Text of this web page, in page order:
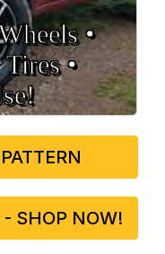
•
•
- SHOP NOW!